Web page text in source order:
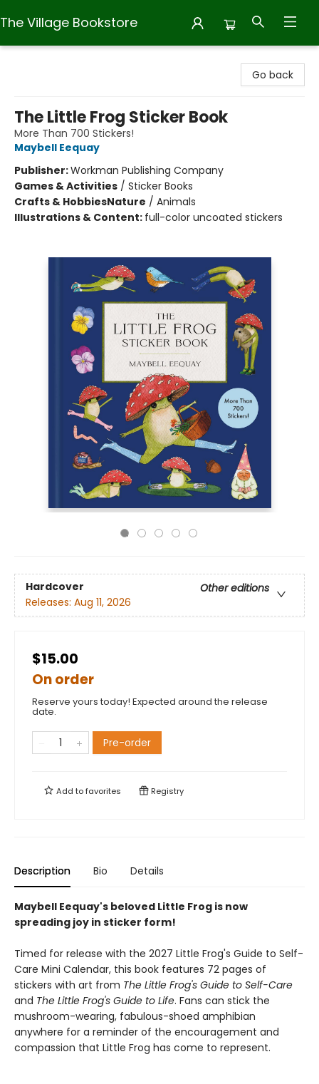
The Village Bookstore
Go back
The Little Frog Sticker Book
More Than 700 Stickers!
Maybell Eequay
Publisher:Workman Publishing Company
Games & Activities / Sticker Books
Crafts & HobbiesNature / Animals
Illustrations & Content: full-color uncoated stickers
Hardcover
Other editions
Releases: Aug 11, 2026
$15.00
On order
Reserve yours today! Expected around the release
date.
Pre-order
Add tofavorites Registry
Description Bio Details
Maybell Eequay's beloved Little Frog is now
spreading joy in sticker form!
Timed for release with the 2027 Little Frog's Guide to Self-
Care Mini Calendar, this book features 72 pages of
stickers with art from The Little Frog's Guide to Self-Care
and The Little Frog's Guide to Life. Fans can stick the
mushroom-wearing, fabulous-shoed amphibian
anywhere for a reminder of the encouragement and
compassion that Little Frog has come to represent.